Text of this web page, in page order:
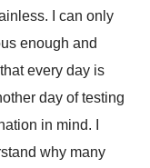
I can only
enough and
every day is
day of testing
in mind. I
why many